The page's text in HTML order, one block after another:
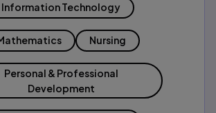
Information Technology
Nursing
Personal & Professional
Development